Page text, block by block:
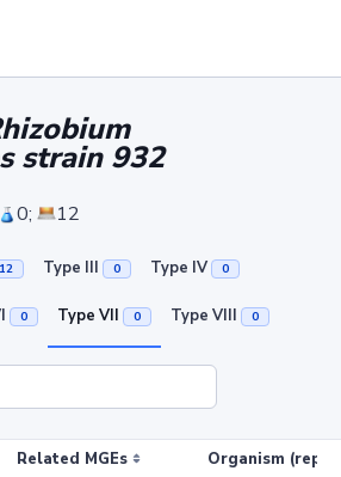
strain 932
0; 12
12 Type III 0 Type IV 0
0 Type VII 0 Type VIII 0
Related MGEs Organism